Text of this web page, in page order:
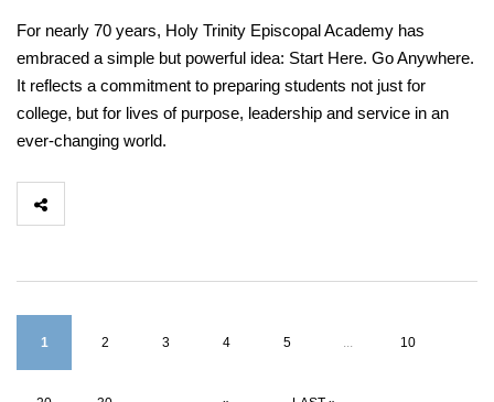
For nearly 70 years, Holy Trinity Episcopal Academy has
embraced a simple but powerful idea: Start Here. Go Anywhere.
It reflects a commitment to preparing students not just for
college, but for lives of purpose, leadership and service in an
ever-changing world.
1 2 3 4 5 ... 10